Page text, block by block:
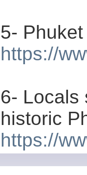
5-
https://
6- Locals
historic
https://